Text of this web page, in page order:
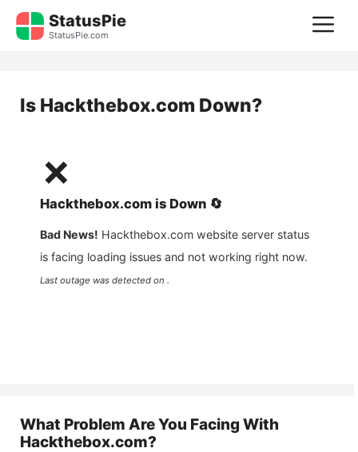
Skip
StatusPie
StatusPie.com
Is Hackthebox.com Down?
❌
Hackthebox.com is Down 🔄
Bad News! Hackthebox.com website server status
is facing loading issues and not working right now.
Last outage was detected on .
What Problem Are You Facing With
Hackthebox.com?